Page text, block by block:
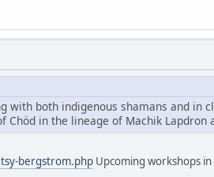
with both indigenous shamans and in
Chöd in the lineage of Machik Lapdron
bergstrom.php Upcoming workshops in